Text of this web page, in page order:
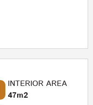
INTERIOR AREA
47m2